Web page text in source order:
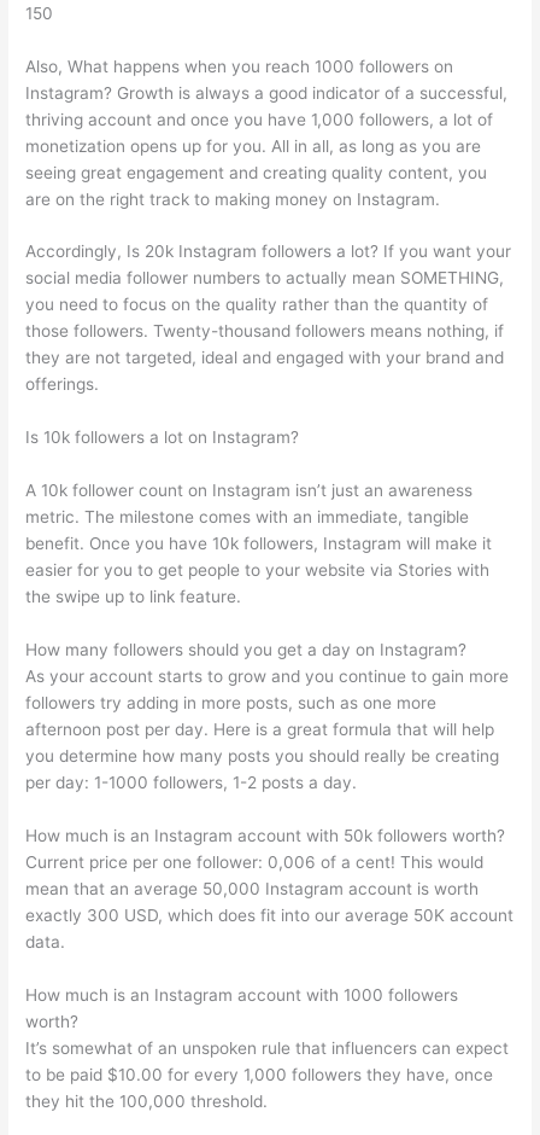
150
Also, What happens when you reach 1000 followers on
Instagram? Growth is always a good indicator of a successful,
thriving account and once you have 1,000 followers, a lot of
monetization opens up for you. All in all, as long as you are
seeing great engagement and creating quality content, you
are on the right track to making money on Instagram.
Accordingly, Is 20k Instagram followers a lot? If you want your
social media follower numbers to actually mean SOMETHING,
you need to focus on the quality rather than the quantity of
those followers. Twenty-thousand followers means nothing, if
they are not targeted, ideal and engaged with your brand and
offerings.
Is 10k followers a lot on Instagram?
A 10k follower count on Instagram isn’t just an awareness
metric. The milestone comes with an immediate, tangible
benefit. Once you have 10k followers, Instagram will make it
easier for you to get people to your website via Stories with
the swipe up to link feature.
How many followers should you get a day on Instagram?
As your account starts to grow and you continue to gain more
followers try adding in more posts, such as one more
afternoon post per day. Here is a great formula that will help
you determine how many posts you should really be creating
per day: 1-1000 followers, 1-2 posts a day.
How much is an Instagram account with 50k followers worth?
Current price per one follower: 0,006 of a cent! This would
mean that an average 50,000 Instagram account is worth
exactly 300 USD, which does fit into our average 50K account
data.
How much is an Instagram account with 1000 followers
worth?
It’s somewhat of an unspoken rule that influencers can expect
to be paid $10.00 for every 1,000 followers they have, once
they hit the 100,000 threshold.